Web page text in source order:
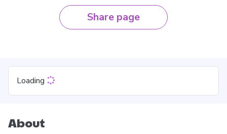
Share page
Loading
About